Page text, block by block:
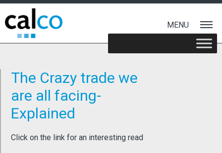
MENU
Home/ Latest News / The Crazy trade we are all facing- Explained
The Crazy trade we
are all facing-
Explained
Click on the link for an interesting read